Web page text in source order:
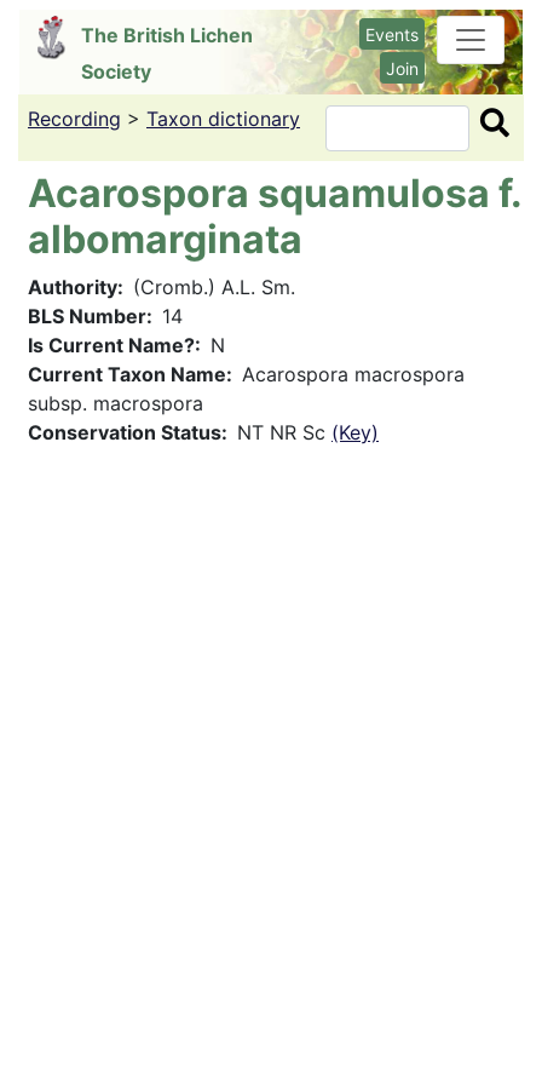
content
The British Lichen
Society
Events
Join
Recording > Taxon dictionary Search
Acarospora squamulosa f.
albomarginata
Authority
(Cromb.) A.L. Sm.
BLS Number
14
Is Current Name?
N
Current Taxon Name
Acarospora macrospora
subsp. macrospora
Conservation Status
NT NR Sc (Key)